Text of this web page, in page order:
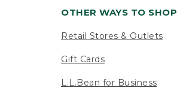
OTHER WAYS TO SHOP
Retail Stores & Outlets
Gift Cards
L.L.Bean for Business